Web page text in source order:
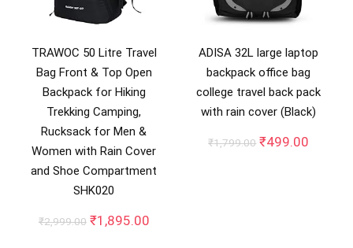
TRAWOC 50 Litre Travel
Bag Front & Top Open
Backpack for Hiking
Trekking Camping,
Rucksack for Men &
Women with Rain Cover
and Shoe Compartment
SHK020
₹2,999.00 Original
₹1,895.00Current
ADISA 32L large laptop
backpack office bag
college travel back pack
with rain cover (Black)
₹1,799.00 Original
₹499.00